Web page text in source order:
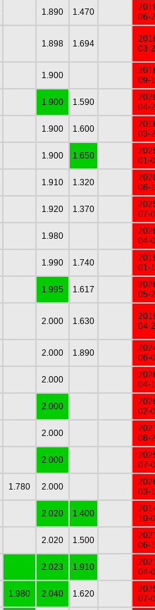
1.890 1.470
06-
1.898 1.694
03-
1.900
09-
1.900 1.590
04-
1.900 1.600
03-
1.900 1.650
01-
1.910 1.320
08-
1.920 1.370
07-
1.980
04-
1.990 1.740
01-
1.995 1.617
05-
2.000 1.630
04-
2.000 1.890
06-
2.000
04-
2.000
02-
2.000
08-
2.000
07-
1.780 2.000
03-
2.020 1.400
10-
2.020 1.500
06-
2.023 1.910
04-
1.980 2.040 1.620
07-